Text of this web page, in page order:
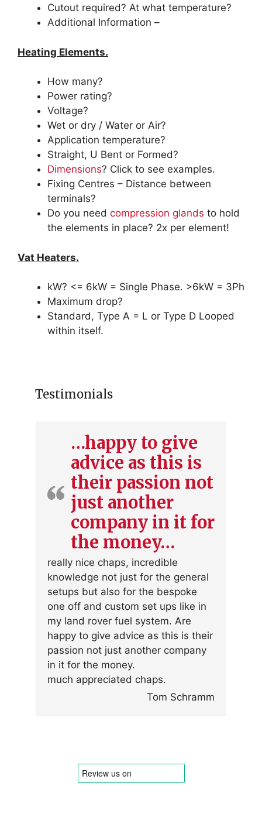
Cutout required? At what temperature?
Additional Information –
Heating Elements.
How many?
Power rating?
Voltage?
Wet or dry / Water or Air?
Application temperature?
Straight, U Bent or Formed?
Dimensions? Click to see examples.
Fixing Centres – Distance between
terminals?
Do you need compression glands to hold
the elements in place? 2x per element!
Vat Heaters.
kW? <= 6kW = Single Phase. >6kW = 3Ph
Maximum drop?
Standard, Type A = L or Type D Looped
within itself.
Testimonials
…happy to give
advice as this is
their passion not
just another
company in it for
the money…
really nice chaps, incredible
knowledge not just for the general
setups but also for the bespoke
one off and custom set ups like in
my land rover fuel system. Are
happy to give advice as this is their
passion not just another company
in it for the money.
much appreciated chaps.
Tom Schramm